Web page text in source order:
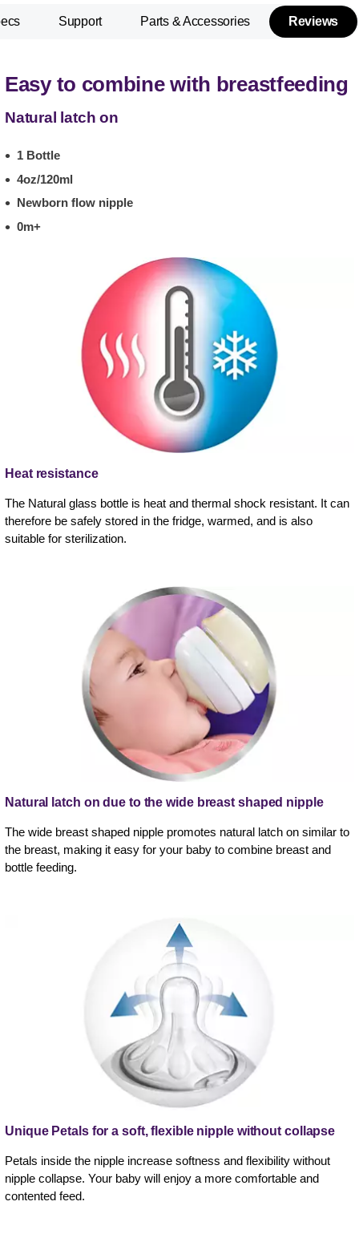
Support Parts & Accessories Reviews
Easy to combine with breastfeeding
Natural latch on
1 Bottle
4oz/120ml
Newborn flow nipple
0m+
Heat resistance
The Natural glass bottle is heat and thermal shock resistant. It can
therefore be safely stored in the fridge, warmed, and is also
suitable for sterilization.
Natural latch on due to the wide breast shaped nipple
The wide breast shaped nipple promotes natural latch on similar to
the breast, making it easy for your baby to combine breast and
bottle feeding.
Unique Petals for a soft, flexible nipple without collapse
Petals inside the nipple increase softness and flexibility without
nipple collapse. Your baby will enjoy a more comfortable and
contented feed.